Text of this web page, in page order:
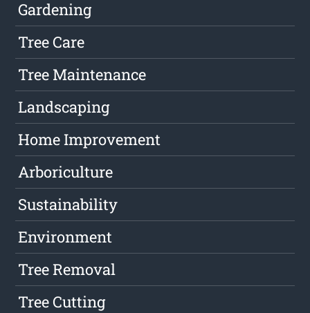
Gardening
Tree Care
Tree Maintenance
Landscaping
Home Improvement
Arboriculture
Sustainability
Environment
Tree Removal
Tree Cutting